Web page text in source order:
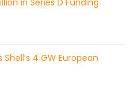
in Series D Funding
4 GW European